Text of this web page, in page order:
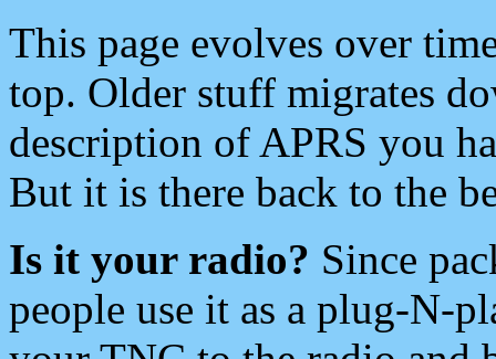
This page evolves over
top. Older stuff migrates
description of APRS you
But it is there back to the
Is it your radio? Since
people use it as a plug-N-